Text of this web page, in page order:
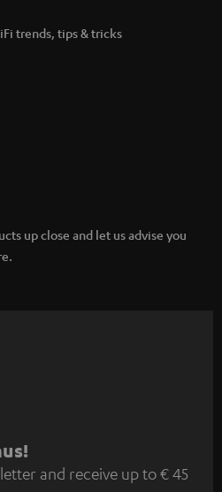
trends, tips & tricks
up close and let us advise you
and receive up to € 45